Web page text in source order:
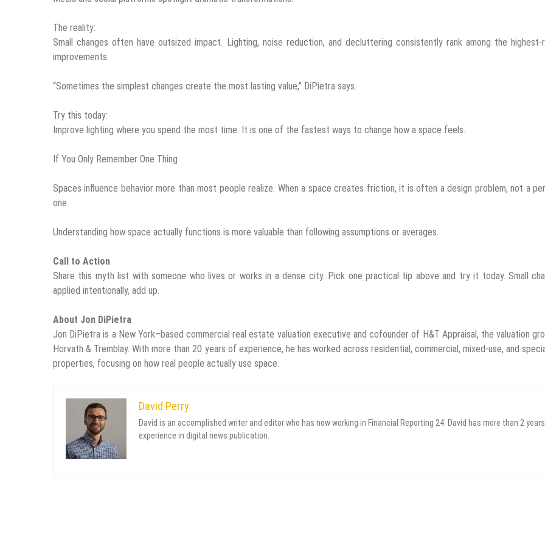
The reality:
Small changes often have outsized impact. Lighting, noise reduction, and decluttering consistently rank among the highest-
improvements.
“Sometimes the simplest changes create the most lasting value,” DiPietra says.
Try this today:
Improve lighting where you spend the most time. It is one of the fastest ways to change how a space feels.
If You Only Remember One Thing
Spaces influence behavior more than most people realize. When a space creates friction, it is often a design problem, not a
one.
Understanding how space actually functions is more valuable than following assumptions or averages.
Call to Action
Share this myth list with someone who lives or works in a dense city. Pick one practical tip above and try it today. Small
applied intentionally, add up.
About Jon DiPietra
Jon DiPietra is a New York–based commercial real estate valuation executive and cofounder of H&T Appraisal, the valuation
Horvath & Tremblay. With more than 20 years of experience, he has worked across residential, commercial, mixed-use, and
properties, focusing on how real people actually use space.
David Perry
David is an accomplished writer and editor who has now working in Financial Reporting 24. David has more than 2 years
experience in digital news publication.